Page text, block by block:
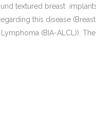
textured breast
this disease
(BIA-ALCL)).